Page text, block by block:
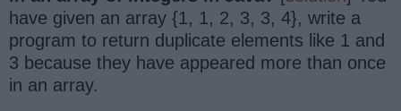
have given an array {1, 1, 2, 3, 3, 4}, write a
program to return duplicate elements like 1 and
3 because they have appeared more than once
in an array.